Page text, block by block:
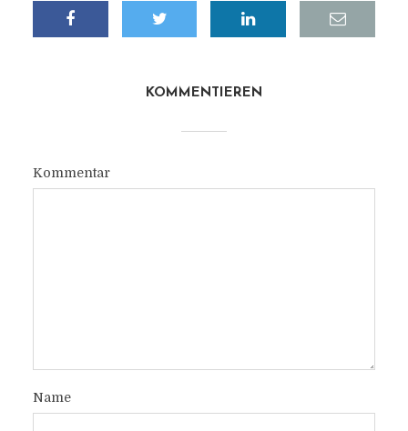
KOMMENTIEREN
Kommentar
Name